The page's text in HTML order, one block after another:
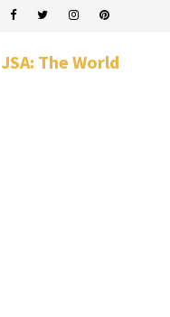
JSA: The World